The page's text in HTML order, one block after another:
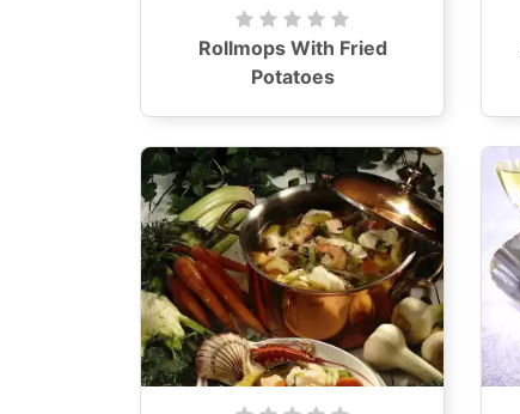
Rollmops With Fried
Potatoes